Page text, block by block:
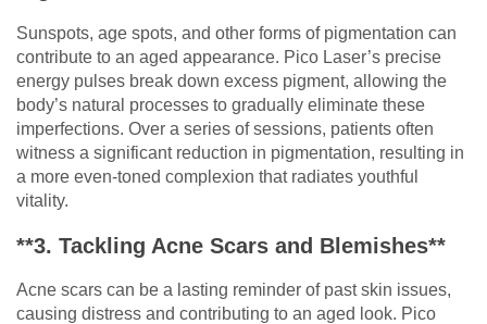
Sunspots, age spots, and other forms of pigmentation can
contribute to an aged appearance. Pico Laser’s precise
energy pulses break down excess pigment, allowing the
body’s natural processes to gradually eliminate these
imperfections. Over a series of sessions, patients often
witness a significant reduction in pigmentation, resulting in
a more even-toned complexion that radiates youthful
vitality.
**3. Tackling Acne Scars and Blemishes**
Acne scars can be a lasting reminder of past skin issues,
causing distress and contributing to an aged look. Pico